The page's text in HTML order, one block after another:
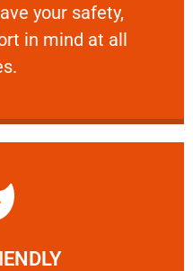
your safety,
​in mind at all
safety, welfare